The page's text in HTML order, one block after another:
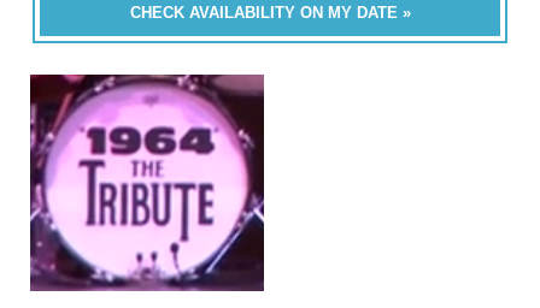
CHECK AVAILABILITY ON MY DATE »